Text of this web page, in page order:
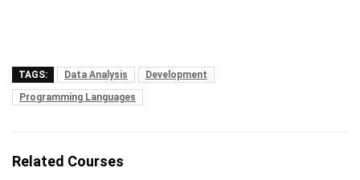
TAGS: Data Analysis
Development
Programming Languages
Related Courses